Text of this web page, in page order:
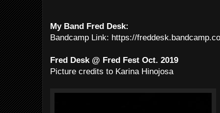
My Band Fred Desk:
Bandcamp Link: https://
Fred Desk @ Fred Fest Oct. 2019
Picture credits to Karina Hinojosa